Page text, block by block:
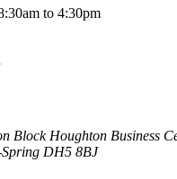
to 4:30pm
Block Houghton Business
DH5 8BJ